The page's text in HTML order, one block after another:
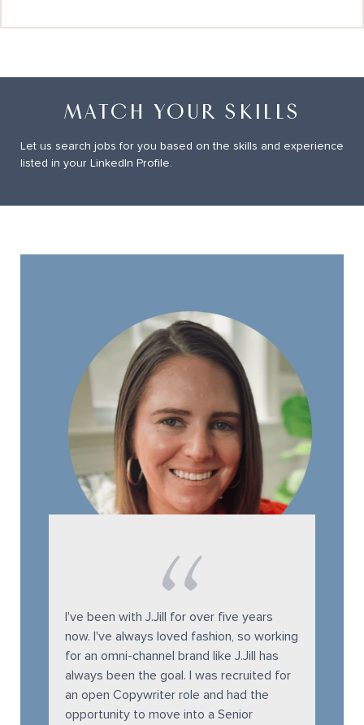
MATCH YOUR SKILLS
Let us search jobs for you based on the skills and experience
listed in your LinkedIn Profile.
I've been with J.Jill for over five years
now. I've always loved fashion, so working
for an omni-channel brand like J.Jill has
always been the goal. I was recruited for
an open Copywriter role and had the
opportunity to move into a Senior